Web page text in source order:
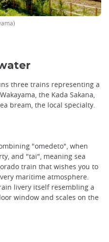
three trains representing a
the Kada Sakana,
bream, the local specialty.
"omedeto", when
and "tai", meaning sea
train that wishes you to
maritime atmosphere.
livery itself resembling a
window and scales on the